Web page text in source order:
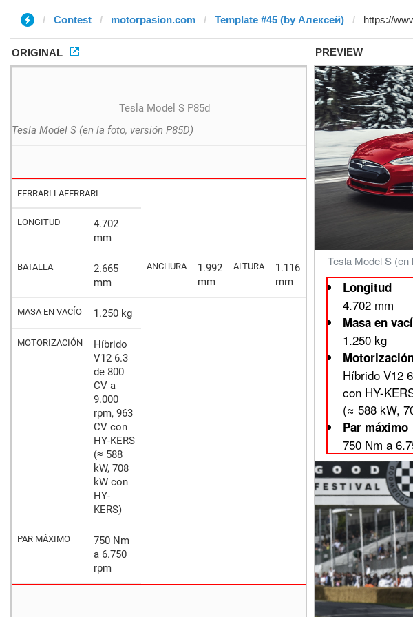
Contest motorpasion.com Template #45 (by Алексей)
ORIGINAL PREVIEW